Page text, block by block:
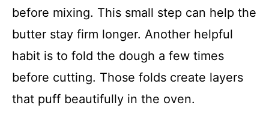
before mixing. This small step can help the
butter stay firm longer. Another helpful
habit is to fold the dough a few times
before cutting. Those folds create layers
that puff beautifully in the oven.